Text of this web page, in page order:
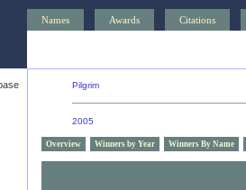
Names Awards Citations
Pilgrim
2005
Overview Winners by Year Winners By Name